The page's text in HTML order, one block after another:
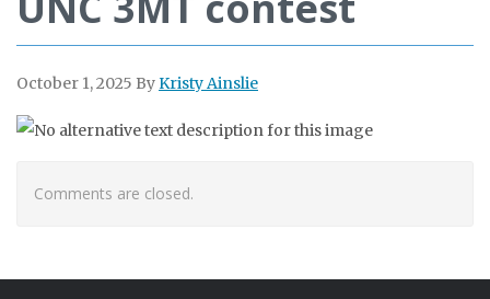
October 1, 2025 ByKristy Ainslie
Comments are closed.